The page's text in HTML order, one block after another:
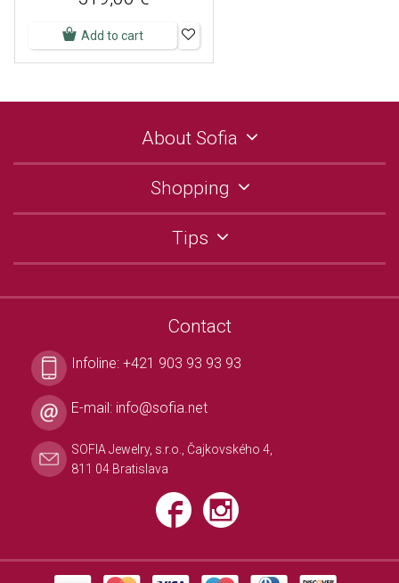
Add to cart
About Sofia
Shopping
Tips
Contact
Infoline: +421 903 93 93 93
E-mail: info@sofia.net
SOFIA Jewelry, s.r.o., Čajkovského 4,
811 04 Bratislava